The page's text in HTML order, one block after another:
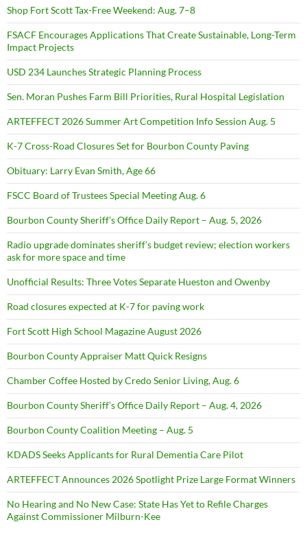
Shop Fort Scott Tax-Free Weekend: Aug. 7–8
FSACF Encourages Applications That Create Sustainable, Long-Term
Impact Projects
USD 234 Launches Strategic Planning Process
Sen. Moran Pushes Farm Bill Priorities, Rural Hospital Legislation
ARTEFFECT 2026 Summer Art Competition Info Session Aug. 5
K-7 Cross-Road Closures Set for Bourbon County Paving
Obituary: Larry Evan Smith, Age 66
FSCC Board of Trustees Special Meeting Aug. 6
Bourbon County Sheriff’s Office Daily Report – Aug. 5, 2026
Radio upgrade dominates sheriff’s budget review; election workers
ask for more space and time
Unofficial Results: Three Votes Separate Hueston and Owenby
Road closures expected at K-7 for paving work
Fort Scott High School Magazine August 2026
Bourbon County Appraiser Matt Quick Resigns
Chamber Coffee Hosted by Credo Senior Living, Aug. 6
Bourbon County Sheriff’s Office Daily Report – Aug. 4, 2026
Bourbon County Coalition Meeting – Aug. 5
KDADS Seeks Applicants for Rural Dementia Care Pilot
ARTEFFECT Announces 2026 Spotlight Prize Large Format Winners
No Hearing and No New Case: State Has Yet to Refile Charges
Against Commissioner Milburn-Kee